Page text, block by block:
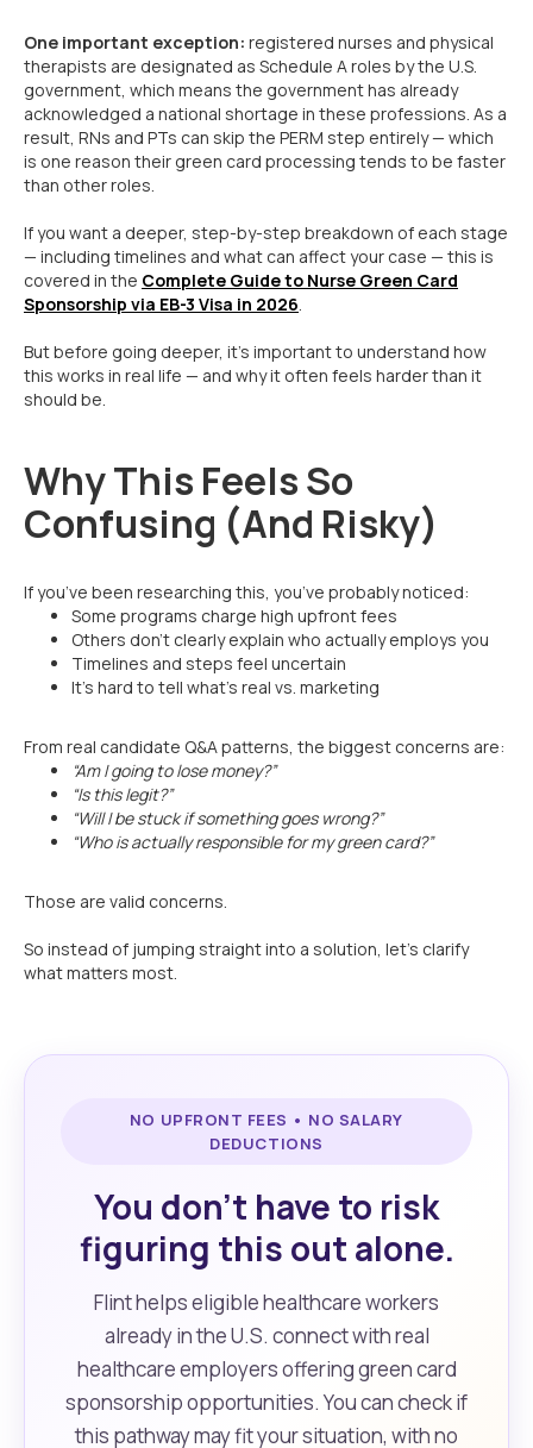
One important exception: registered nurses and physical
therapists are designated as Schedule A roles by the U.S.
government, which means the government has already
acknowledged a national shortage in these professions. As a
result, RNs and PTs can skip the PERM step entirely — which
is one reason their green card processing tends to be faster
than other roles.
If you want a deeper, step-by-step breakdown of each stage
— including timelines and what can affect your case — this is
covered in the Complete Guide to Nurse Green Card
Sponsorship via EB-3 Visa in 2026
But before going deeper, it’s important to understand how
this works in real life — and why it often feels harder than it
should be.
Why This Feels So
Confusing (And Risky)
If you’ve been researching this, you’ve probably noticed:
Some programs charge high upfront fees
Others don’t clearly explain who actually employs you
Timelines and steps feel uncertain
It’s hard to tell what’s real vs. marketing
From real candidate Q&A patterns, the biggest concerns are:
“Am I going to lose money?”
“Is this legit?”
“Will I be stuck if something goes wrong?”
“Who is actually responsible for my green card?”
Those are valid concerns.
So instead of jumping straight into a solution, let’s clarify
what matters most.
NO UPFRONT FEES • NO SALARY
DEDUCTIONS
You don’t have to risk
figuring this out alone.
Flint helps eligible healthcare workers
already in the U.S. connect with real
healthcare employers offering green card
sponsorship opportunities. You can check if
this pathway may fit your situation, with no